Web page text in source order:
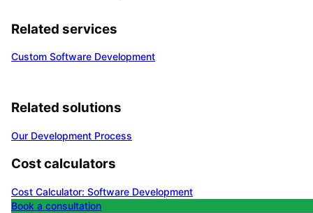
Related services
Custom Software Development
Related solutions
Our Development Process
Cost calculators
Cost Calculator: Software Development
Book a consultation